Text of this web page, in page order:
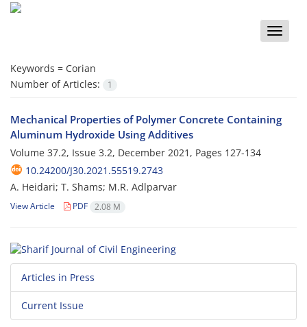
Toggle
Keywords = Corian
Number of Articles:
1
Mechanical Properties of Polymer Concrete Containing
Aluminum Hydroxide Using Additives
Volume 37.2, Issue 3.2, December 2021, Pages 127-134
10.24200/J30.2021.55519.2743
A. Heidari; T. Shams; M.R. A‌d‌l‌p‌a‌r‌v‌a‌r
View Article PDF 2.08 M
Articles in Press
Current Issue